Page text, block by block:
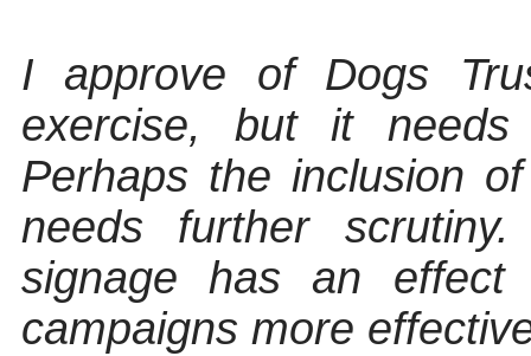
I approve of Dogs
exercise, but it
Perhaps the inclusion
needs further
signage has an effect
campaigns more